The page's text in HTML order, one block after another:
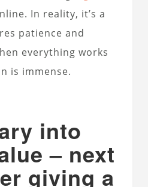
In reality, it’s a
patience and
everything works
is immense.
into
– next
giving a